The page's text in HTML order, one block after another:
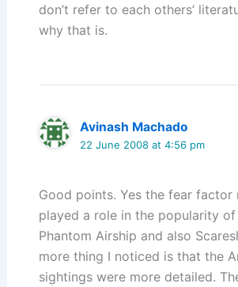
don’t refer to each others’
why that is.
Avinash Machado
22 June 2008 at 4:56 pm
Good points. Yes the fear factor
played a role in the popularity
Phantom Airship and also
more thing I noticed is that the
sightings were more detailed.